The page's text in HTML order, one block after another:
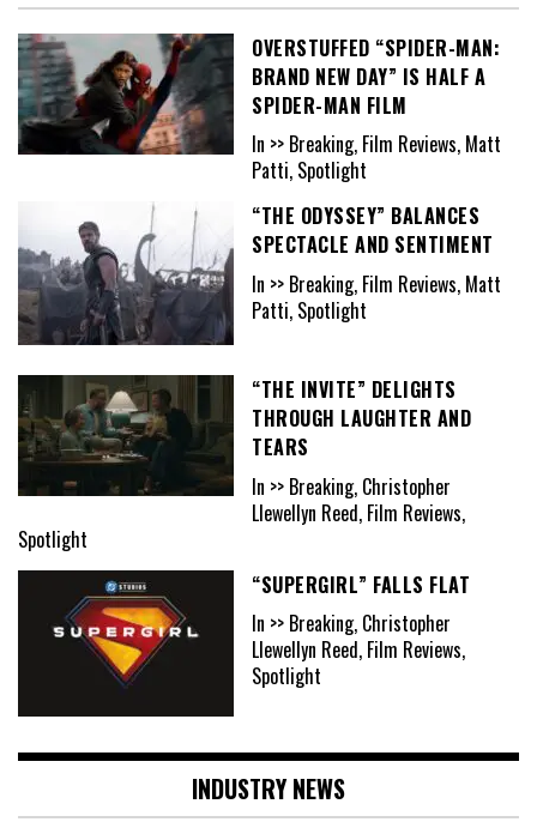
OVERSTUFFED “SPIDER-MAN:
BRAND NEW DAY” IS HALF A
SPIDER-MAN FILM
In >> Breaking, Film Reviews, Matt
Patti, Spotlight
“THE ODYSSEY” BALANCES
SPECTACLE AND SENTIMENT
In >> Breaking, Film Reviews, Matt
Patti, Spotlight
“THE INVITE” DELIGHTS
THROUGH LAUGHTER AND
TEARS
In >> Breaking, Christopher
Llewellyn Reed, Film Reviews,
Spotlight
“SUPERGIRL” FALLS FLAT
In >> Breaking, Christopher
Llewellyn Reed, Film Reviews,
Spotlight
INDUSTRY NEWS